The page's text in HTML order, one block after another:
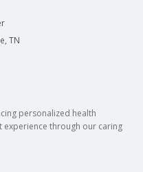
TN
personalized health
experience through our caring